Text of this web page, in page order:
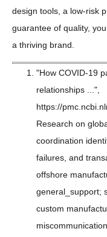
design tools, a low-risk
guarantee of quality,
a thriving brand.
"How COVID-19
relationships ...",
https://
Research on
coordination
failures, and
offshore
general_support;
custom